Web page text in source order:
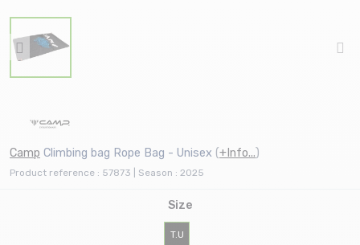
Camp Climbing bag Rope Bag - Unisex (+Info...)
Product reference : 57873 | Season : 2025
Size
T.U